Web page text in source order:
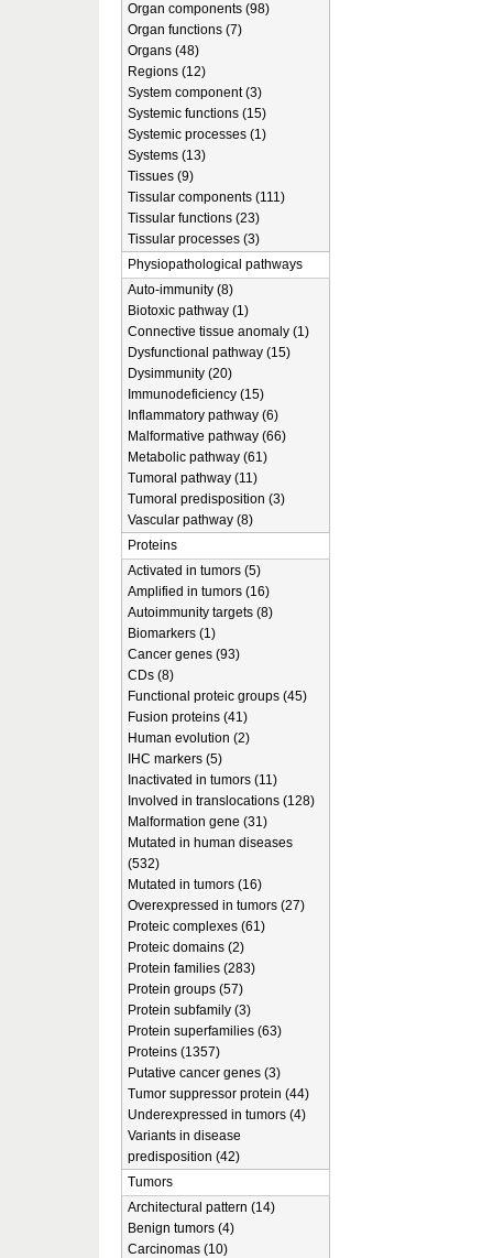
Organ components (98)
Organ functions (7)
Organs (48)
Regions (12)
System component (3)
Systemic functions (15)
Systemic processes (1)
Systems (13)
Tissues (9)
Tissular components (111)
Tissular functions (23)
Tissular processes (3)
Physiopathological pathways
Auto-immunity (8)
Biotoxic pathway (1)
Connective tissue anomaly (1)
Dysfunctional pathway (15)
Dysimmunity (20)
Immunodeficiency (15)
Inflammatory pathway (6)
Malformative pathway (66)
Metabolic pathway (61)
Tumoral pathway (11)
Tumoral predisposition (3)
Vascular pathway (8)
Proteins
Activated in tumors (5)
Amplified in tumors (16)
Autoimmunity targets (8)
Biomarkers (1)
Cancer genes (93)
CDs (8)
Functional proteic groups (45)
Fusion proteins (41)
Human evolution (2)
IHC markers (5)
Inactivated in tumors (11)
Involved in translocations (128)
Malformation gene (31)
Mutated in human diseases
(532)
Mutated in tumors (16)
Overexpressed in tumors (27)
Proteic complexes (61)
Proteic domains (2)
Protein families (283)
Protein groups (57)
Protein subfamily (3)
Protein superfamilies (63)
Proteins (1357)
Putative cancer genes (3)
Tumor suppressor protein (44)
Underexpressed in tumors (4)
Variants in disease
predisposition (42)
Tumors
Architectural pattern (14)
Benign tumors (4)
Carcinomas (10)